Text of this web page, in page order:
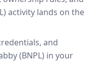
activity lands on the
and
(BNPL) in your